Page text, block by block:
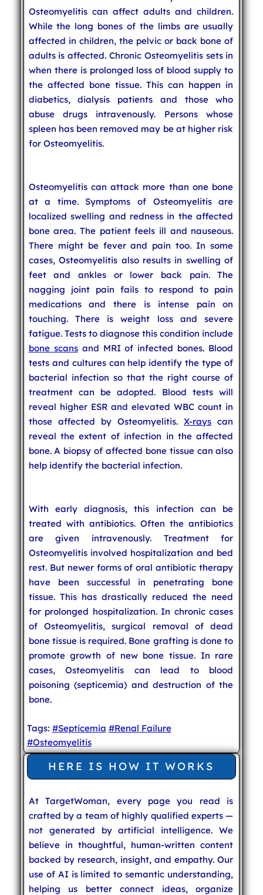
Osteomyelitis can affect adults and children.
While the long bones of the limbs are usually
affected in children, the pelvic or back bone of
adults is affected. Chronic Osteomyelitis sets in
when there is prolonged loss of blood supply to
the affected bone tissue. This can happen in
diabetics, dialysis patients and those who
abuse drugs intravenously. Persons whose
spleen has been removed may be at higher risk
for Osteomyelitis.
Osteomyelitis can attack more than one bone
at a time. Symptoms of Osteomyelitis are
localized swelling and redness in the affected
bone area. The patient feels ill and nauseous.
There might be fever and pain too. In some
cases, Osteomyelitis also results in swelling of
feet and ankles or lower back pain. The
nagging joint pain fails to respond to pain
medications and there is intense pain on
touching. There is weight loss and severe
fatigue. Tests to diagnose this condition include
bone scansand MRI of infected bones. Blood
tests and cultures can help identify the type of
bacterial infection so that the right course of
treatment can be adopted. Blood tests will
reveal higher ESR and elevated WBC count in
those affected by Osteomyelitis.X-rays can
reveal the extent of infection in the affected
bone. A biopsy of affected bone tissue can also
help identify the bacterial infection.
With early diagnosis, this infection can be
treated with antibiotics. Often the antibiotics
are given intravenously. Treatment for
Osteomyelitis involved hospitalization and bed
rest. But newer forms of oral antibiotic therapy
have been successful in penetrating bone
tissue. This has drastically reduced the need
for prolonged hospitalization. In chronic cases
of Osteomyelitis, surgical removal of dead
bone tissue is required. Bone grafting is done to
promote growth of new bone tissue. In rare
cases, Osteomyelitis can lead to blood
poisoning (septicemia) and destruction of the
bone.
Tags: #Septicemia #Renal Failure
#Osteomyelitis
HERE IS HOW IT WORKS
At TargetWoman, every page you read is
crafted by a team of highly qualified experts —
not generated by artificial intelligence. We
believe in thoughtful, human-written content
backed by research, insight, and empathy. Our
use of AI is limited to semantic understanding,
helping us better connect ideas, organize